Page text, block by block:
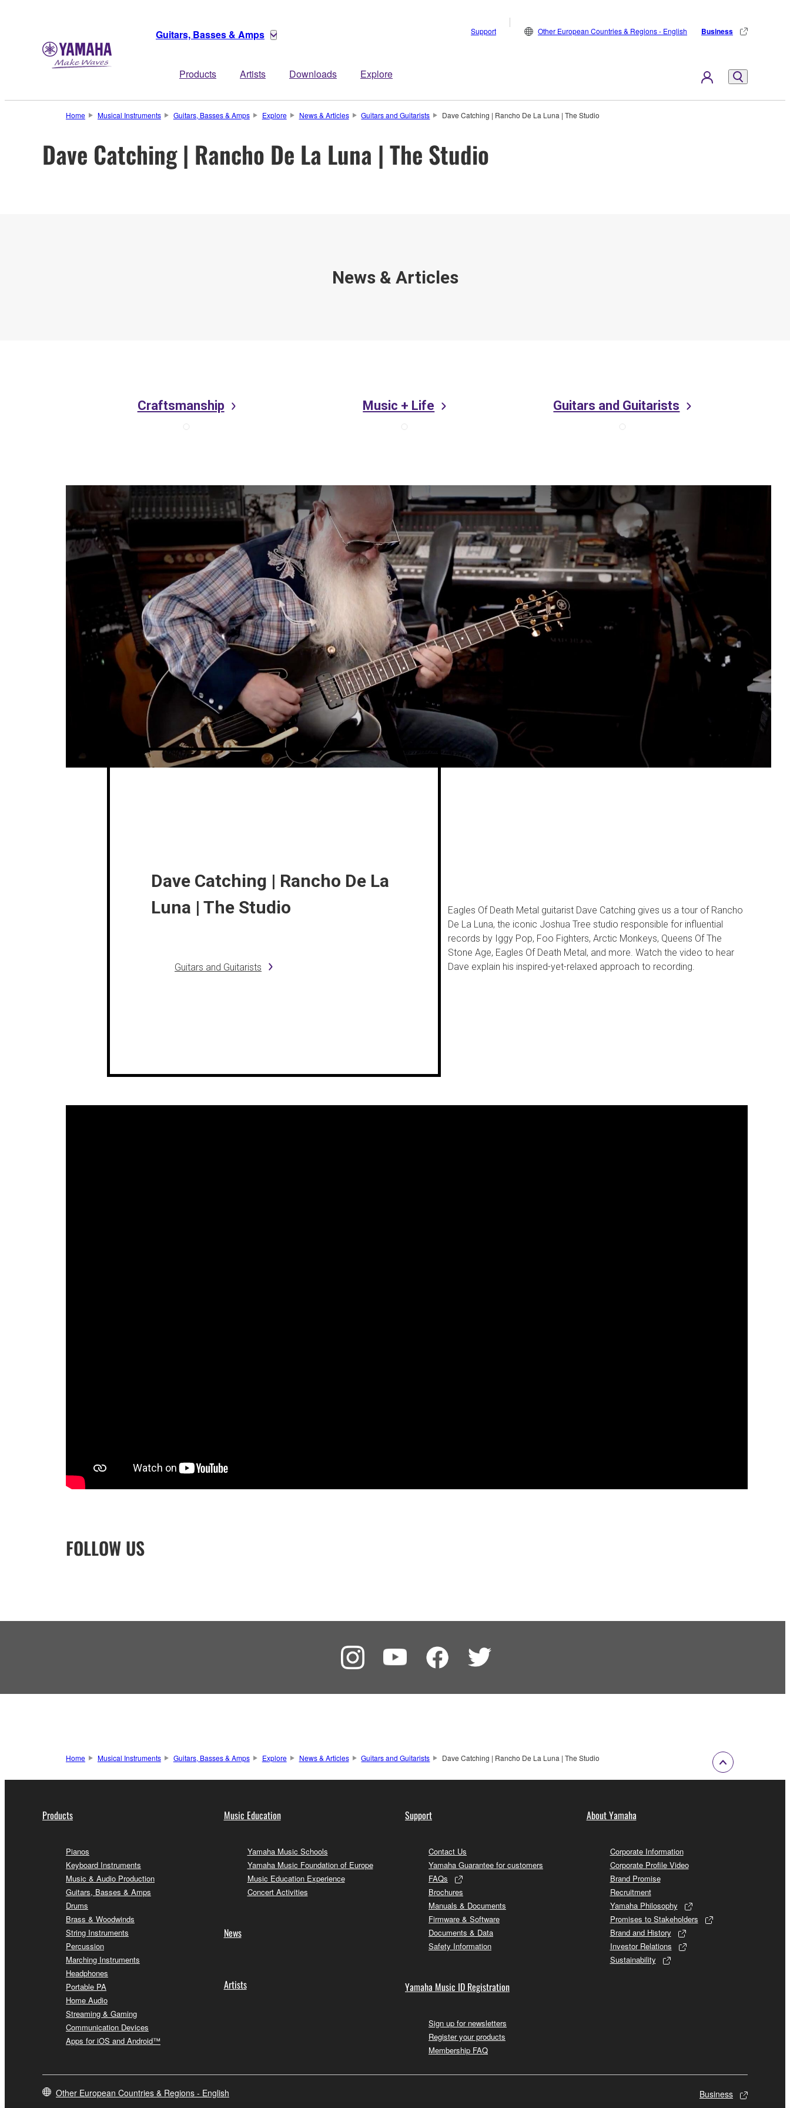
Guitars, Basses & Amps
Products Artists Downloads Explore
Support Other European Countries & Regions - English Business
Home Musical Instruments Guitars, Basses & Amps Explore News & Articles Guitars and Guitarists Dave Catching | Rancho De La Luna | The Studio
Dave Catching | Rancho De La Luna | The Studio
News & Articles
Craftsmanship Music + Life Guitars and Guitarists
Dave Catching | Rancho De La
Luna | The Studio
Guitars and Guitarists
Eagles Of Death Metal guitarist Dave Catching gives us a tour of Rancho
De La Luna, the iconic Joshua Tree studio responsible for influential
records by Iggy Pop, Foo Fighters, Arctic Monkeys, Queens Of The
Stone Age, Eagles Of Death Metal, and more. Watch the video to hear
Dave explain his inspired-yet-relaxed approach to recording.
FOLLOW US
Home Musical Instruments Guitars, Basses & Amps Explore News & Articles Guitars and Guitarists Dave Catching | Rancho De La Luna | The Studio
Products
Pianos
Keyboard Instruments
Music & Audio Production
Guitars, Basses & Amps
Drums
Brass & Woodwinds
String Instruments
Percussion
Marching Instruments
Headphones
Portable PA
Home Audio
Streaming & Gaming
Communication Devices
Apps for iOS and Android™
Music Education
Yamaha Music Schools
Yamaha Music Foundation of Europe
Music Education Experience
Concert Activities
News
Artists
Support
Contact Us
Yamaha Guarantee for customers
FAQs
Brochures
Manuals & Documents
Firmware & Software
Documents & Data
Safety Information
Yamaha Music ID Registration
Sign up for newsletters
Register your products
Membership FAQ
About Yamaha
Corporate Information
Corporate Profile Video
Brand Promise
Recruitment
Yamaha Philosophy
Promises to Stakeholders
Brand and History
Investor Relations
Sustainability
Other European Countries & Regions - English Business